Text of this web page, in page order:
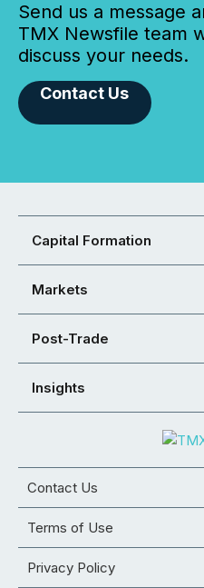
Send us a message
TMX Newsfile team
discuss your needs.
Contact Us
Capital Formation
Markets
Post-Trade
Insights
Contact Us
Terms of Use
Privacy Policy